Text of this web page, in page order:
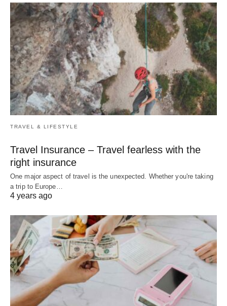
TRAVEL & LIFESTYLE
Travel Insurance – Travel fearless with the
right insurance
One major aspect of travel is the unexpected. Whether you're taking
a trip to Europe…
4 years ago